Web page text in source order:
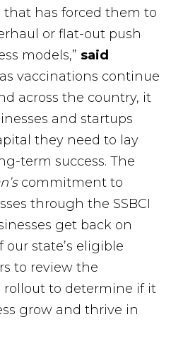
has forced them to
or flat-out push
models,” said
as vaccinations continue
across the country, it
and startups
they need to lay
term success. The
commitment to
through the SSBCI
get back on
state’s eligible
to review the
rollout to determine if it
grow and thrive in